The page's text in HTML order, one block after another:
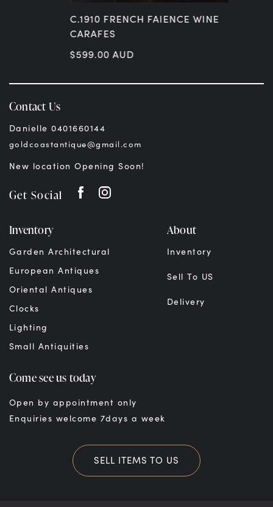
C.1910 FRENCH FAIENCE WINE
AUD
Contact Us
Danielle 0401660144
goldcoastantique@gmail.com
New location Opening Soon!
Get Social
Inventory
Garden Architectural
European Antiques
Oriental Antiques
Clocks
Lighting
Small Antiquities
About
Inventory
Sell To US
Delivery
Come see us today
Open by appointment only
Enquiries welcome 7days a week
SELL ITEMS TO US